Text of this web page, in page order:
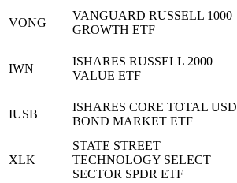
VONG
VANGUARD RUSSELL 1000
GROWTH ETF
IWN
ISHARES RUSSELL 2000
VALUE ETF
IUSB
ISHARES CORE TOTAL USD
BOND MARKET ETF
XLK
STATE STREET
TECHNOLOGY SELECT
SECTOR SPDR ETF